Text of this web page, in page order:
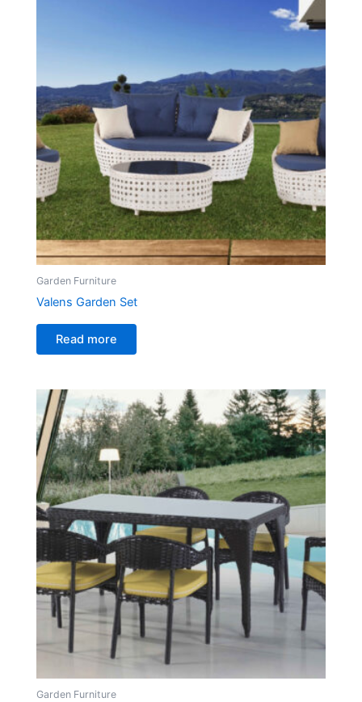
Garden Furniture
Valens Garden Set
Read more
Garden Furniture